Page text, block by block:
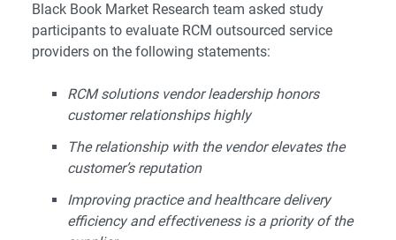
Black Book Market Research team asked study
participants to evaluate RCM outsourced service
providers on the following statements:
RCM solutions vendor leadership honors
customer relationships highly
The relationship with the vendor elevates the
customer’s reputation
Improving practice and healthcare delivery
efficiency and effectiveness is a priority of the